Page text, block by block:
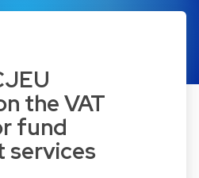
the VAT
fund
services